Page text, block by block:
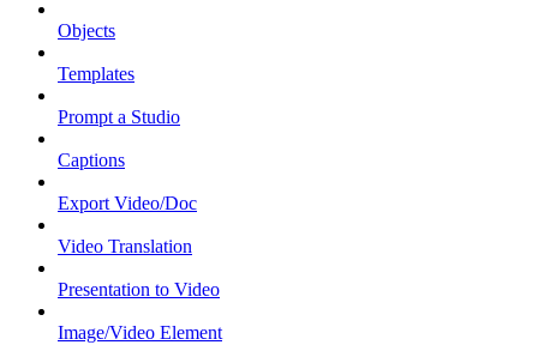
Objects
Templates
Prompt a Studio
Captions
Export Video/Doc
Video Translation
Presentation to Video
Image/Video Element